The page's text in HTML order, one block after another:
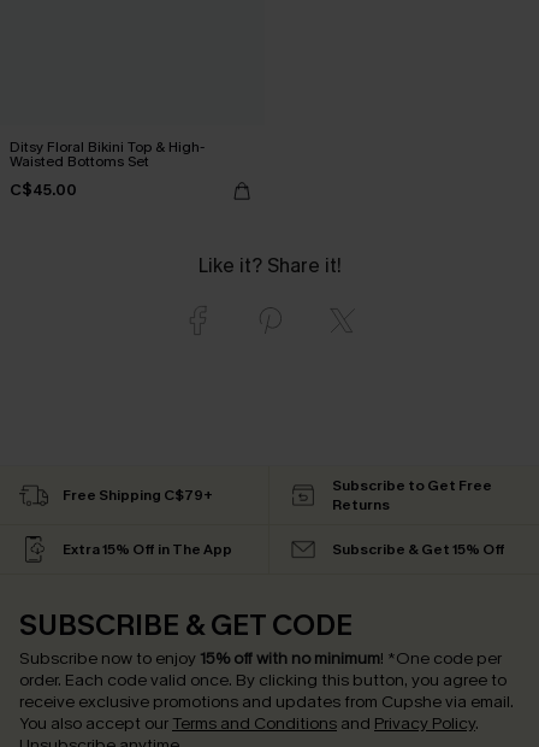
Ditsy Floral Bikini Top & High-
Waisted Bottoms Set
C$45.00
Like it? Share it!
Free Shipping C$79+
Subscribe to Get Free
Returns
Extra 15% Off in The App Subscribe & Get 15% Off
SUBSCRIBE & GET CODE
Subscribe now to enjoy 15% off with no minimum! *One code per
order. Each code valid once. By clicking this button, you agree to
receive exclusive promotions and updates from Cupshe via email.
You also accept our Terms and Conditions and Privacy Policy.